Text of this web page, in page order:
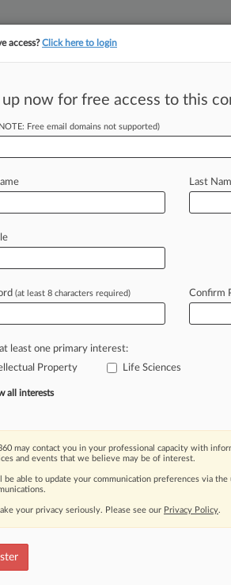
tracking in-house compensation.
On Patent
-- The U. S. Patent and
wayitcalculatespatentterm
decisionbytheFederal
previous methodwas
moving legal issues, trends and
Over 200 articles are published
access?Click here to login
up now for free access to this
Free email domains not supported)
Last
(at least 8 characters required) Confirm
least one primary interest:
Property
Life Sciences
all interests
may contact you in your professional capacity with
and events that we believe may be of interest.
be able to update your communication preferences via
your privacy seriously. Please see our Privacy Policy.